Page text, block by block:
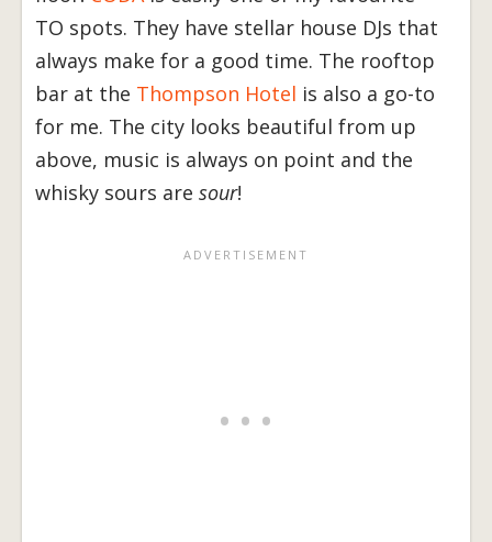
TO spots. They have stellar house DJs that
always make for a good time. The rooftop
bar at the Thompson Hotel is also a go-to
for me. The city looks beautiful from up
above, music is always on point and the
whisky sours are sour!